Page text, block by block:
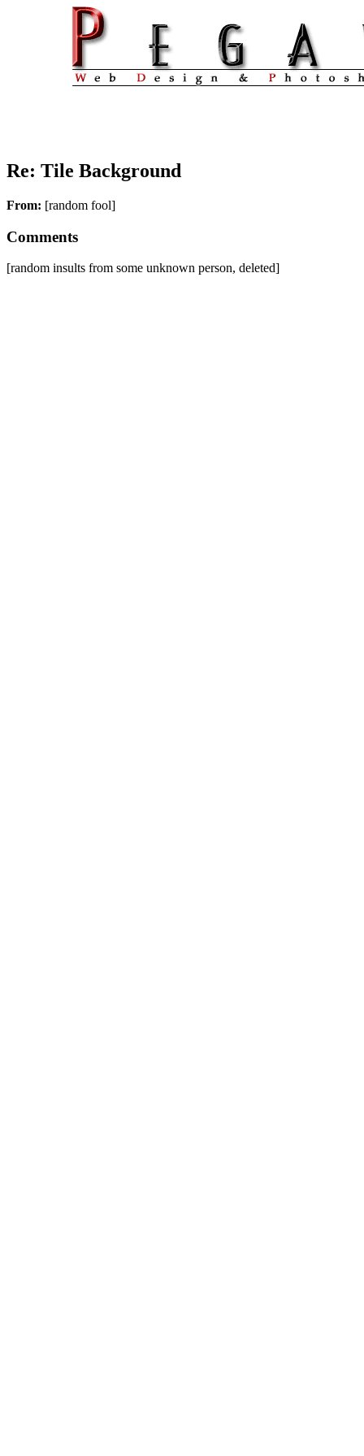
Re: Tile Background
From: [random fool]
Comments
[random insults from some unknown person, deleted]